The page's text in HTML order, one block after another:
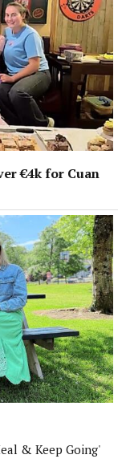
€4k for Cuan
& Keep Going'